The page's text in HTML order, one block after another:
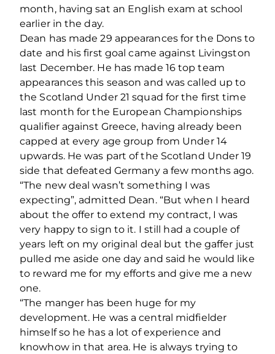
month, having sat an English exam at school
earlier in the day.
Dean has made 29 appearances for the Dons to
date and his first goal came against Livingston
last December. He has made 16 top team
appearances this season and was called up to
the Scotland Under 21 squad for the first time
last month for the European Championships
qualifier against Greece, having already been
capped at every age group from Under 14
upwards. He was part of the Scotland Under 19
side that defeated Germany a few months ago.
“The new deal wasn’t something I was
expecting”, admitted Dean. “But when I heard
about the offer to extend my contract, I was
very happy to sign to it. I still had a couple of
years left on my original deal but the gaffer just
pulled me aside one day and said he would like
to reward me for my efforts and give me a new
one.
“The manger has been huge for my
development. He was a central midfielder
himself so he has a lot of experience and
knowhow in that area. He is always trying to